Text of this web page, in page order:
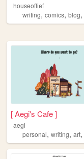
houseoflief
writing, comics, blog,
[ Aegi's Cafe ]
aegi
personal, writing, art,